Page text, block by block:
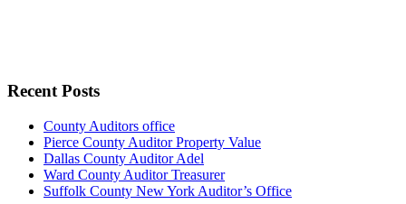
Recent Posts
County Auditors office
Pierce County Auditor Property Value
Dallas County Auditor Adel
Ward County Auditor Treasurer
Suffolk County New York Auditor’s Office